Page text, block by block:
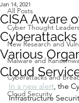
All Posts
Cyber Thought
New Research and
Malware and
Cyberattacks and
Cloud Security
CISA Aware
Various
Cloud
Jan 14, 2021
In a new alert, the
Infrastructure